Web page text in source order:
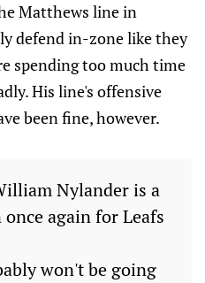
Matthews line in
defend in-zone like they
spending too much time
His line's offensive
been fine, however.
Nylander is a
again for Leafs
won't be going